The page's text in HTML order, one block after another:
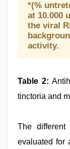
*(%
at 10.000
the viral
activity.
Table 2:
tinctoria and
The
evaluated for